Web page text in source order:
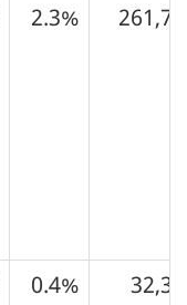
2.3%
0.4%